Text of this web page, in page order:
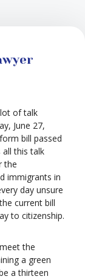
of talk
June 27,
bill passed
all this talk
the
immigrants in
day unsure
current bill
to citizenship.
the
a green
a thirteen